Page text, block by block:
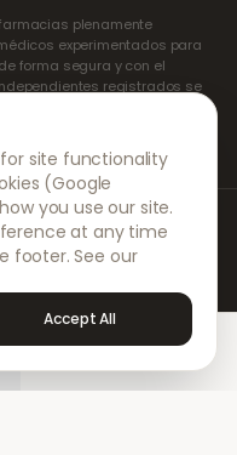
plenamente
experimentados para
forma segura y con el
registrados se
Nuestras farmacias
y el envío de los
reservados.
AMEX
site functionality
(Google
you use our site.
at any time
footer. See our
Accept All
Sign in